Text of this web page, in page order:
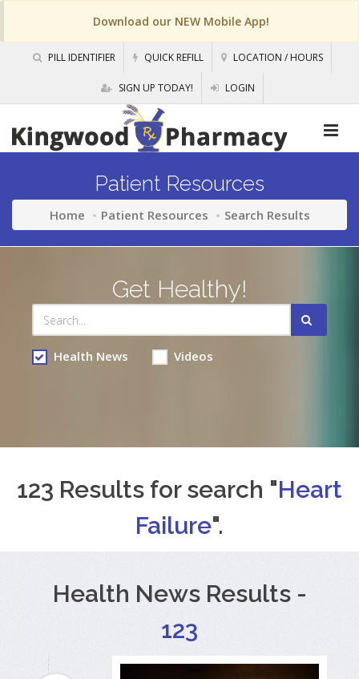
Download our NEW Mobile App!
PILL IDENTIFIER QUICK REFILL LOCATION / HOURS
SIGN UP TODAY! LOGIN
Patient Resources
Home Patient Resources Search Results
Get Healthy!
Health News Videos
123 Results for search "Heart
Failure".
Health News Results -
123